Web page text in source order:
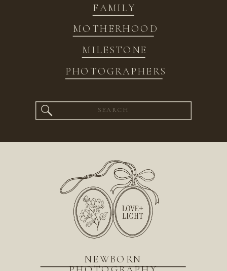
FAMILY
MOTHERHOOD
MILESTONE
PHOTOGRAPHERS
Search
for:
NEWBORN